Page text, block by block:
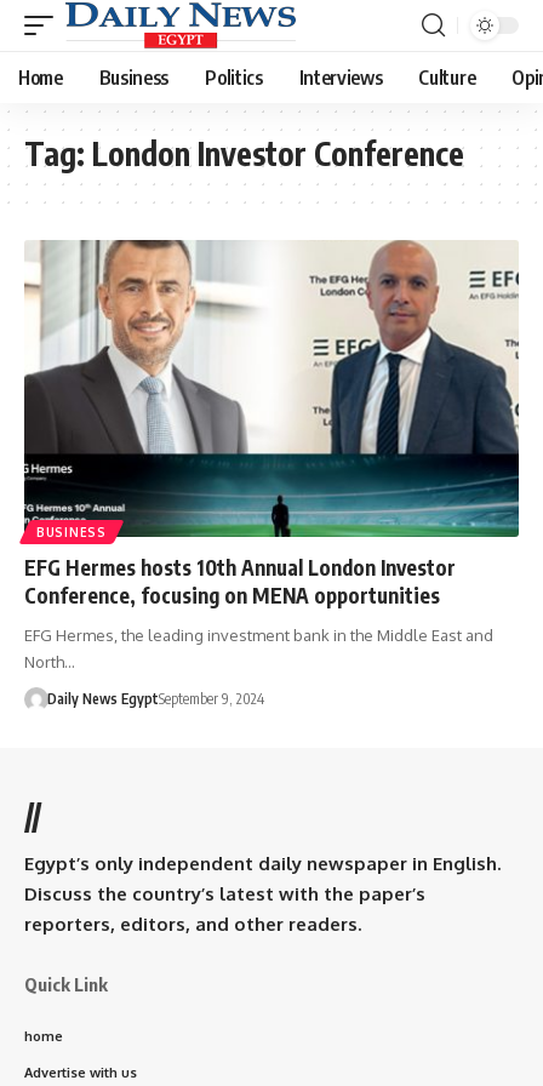
Home Business Politics Interviews Culture
Tag: London Investor Conference
BUSINESS
EFG Hermes hosts 10th Annual London Investor
Conference, focusing on MENA opportunities
EFG Hermes, the leading investment bank in the Middle East and
North…
Daily News EgyptSeptember 9, 2024
//
Egypt’s only independent daily newspaper in English.
Discuss the country’s latest with the paper’s
reporters, editors, and other readers.
Quick Link
home
Advertise with us